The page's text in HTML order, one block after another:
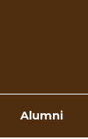
Alumni